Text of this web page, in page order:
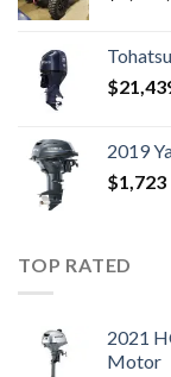
$
2019
$1,723
TOP RATED
2021
Motor